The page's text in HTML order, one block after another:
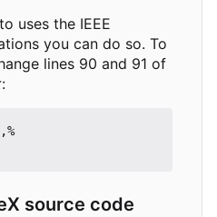
uses the IEEE
you can do so. To
lines 90 and 91 of
:
source code